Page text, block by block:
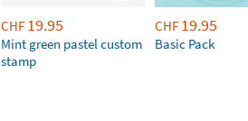
CHF 19.95
Mint green pastel custom
stamp
CHF 19.95
Basic Pack